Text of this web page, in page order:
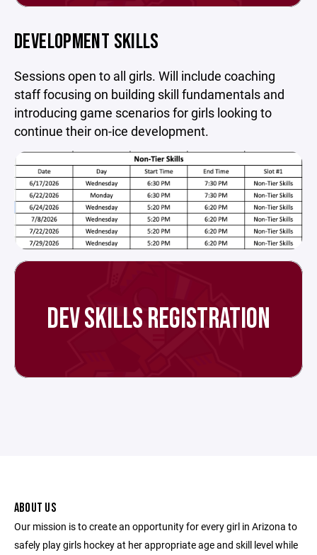
DEVELOPMENT SKILLS
Sessions open to all girls. Will include coaching
staff focusing on building skill fundamentals and
introducing game scenarios for girls looking to
continue their on-ice development.
DEV SKILLS REGISTRATION
ABOUT US
Our mission is to create an opportunity for every girl in Arizona to
safely play girls hockey at her appropriate age and skill level while